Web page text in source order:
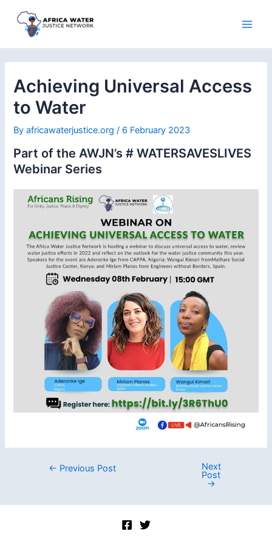
content
Achieving Universal Access
to Water
Byafricawaterjustice.org/ 6 February 2023
Part of the AWJN’s # WATERSAVESLIVES
Webinar Series
Post← Previous Post Next
Post
→